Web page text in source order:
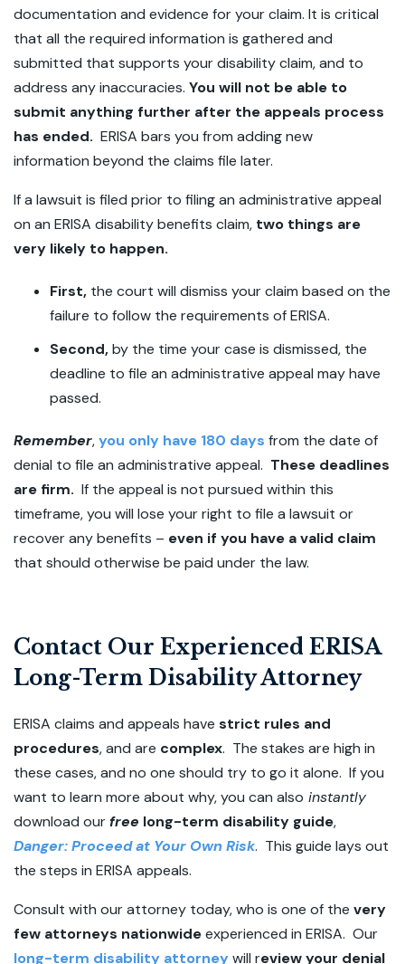
documentation and evidence for your claim. It is critical
that all the required information is gathered and
submitted that supports your disability claim, and to
address any inaccuracies. You will not be able to
submit anything further after the appeals process
has ended. ERISA bars you from adding new
information beyond the claims file later.
If a lawsuit is filed prior to filing an administrative appeal
on an ERISA disability benefits claim, two things are
very likely to happen.
First, the court will dismiss your claim based on the
failure to follow the requirements of ERISA.
Second,by the time your case is dismissed, the
deadline to file an administrative appeal may have
passed.
Remember,you only have 180 days from the date of
denial to file an administrative appeal. These deadlines
are firm. If the appeal is not pursued within this
timeframe, you will lose your right to file a lawsuit or
recover any benefits – even if you have a valid claim
that should otherwise be paid under the law.
Contact Our Experienced ERISA
Long-Term Disability Attorney
ERISA claims and appeals have strict rules and
procedures, and are complex. The stakes are high in
these cases, and no one should try to go it alone. If you
want to learn more about why, you can also instantly
download ourfree long-term disability guide,
Danger: Proceed at Your Own Risk. This guide lays out
the steps in ERISA appeals.
Consult with our attorney today, who is one of the very
few attorneys nationwideexperienced in ERISA. Our
long-term disability attorneywill review your denial